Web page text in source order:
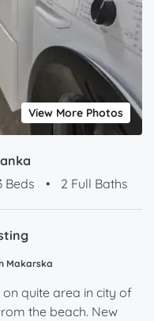
View More Photos
Beds • 2 Full Baths
Makarska
quite area in city of
the beach. New